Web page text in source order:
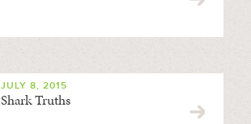
JULY 8, 2015
Shark Truths